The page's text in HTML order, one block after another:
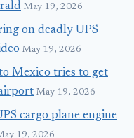
May 19, 2026
on deadly UPS
May 19, 2026
Mexico tries to get
May 19, 2026
cargo plane engine
19, 2026